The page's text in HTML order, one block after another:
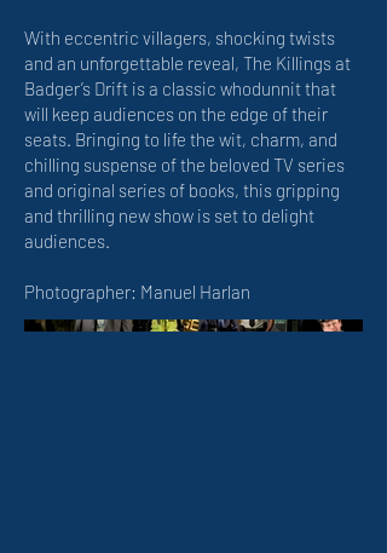
With eccentric villagers, shocking twists
and an unforgettable reveal, The Killings at
Badger’s Drift is a classic whodunnit that
will keep audiences on the edge of their
seats. Bringing to life the wit, charm, and
chilling suspense of the beloved TV series
and original series of books, this gripping
and thrilling new show is set to delight
audiences.
Photographer: Manuel Harlan